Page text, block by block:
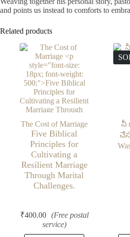
and points us instead to comforts to
Related products
The Cost of Marriage
Five Biblical
Principles for
Cultivating a
Resilient Marriage
Through Marital
Challenges.
₹400.00
(Free postal
service)
నీ